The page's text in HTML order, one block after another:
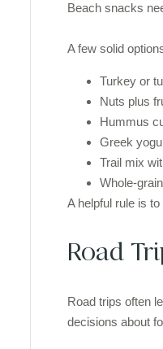
Beach snacks
A few solid
Turkey or
Nuts plus
Hummus
Greek
Trail mix
Whole-
A helpful rule is
Road
Road trips often
decisions about